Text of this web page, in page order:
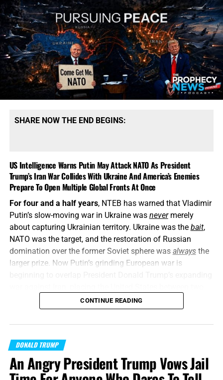
SHARE NOW THE END BEGINS:
US Intelligence Warns Putin May Attack NATO As President
Trump’s Iran War Collides With Ukraine And America’s Enemies
Prepare To Open Multiple Global Fronts At Once
For four and a half years, NTEB has warned that Vladimir
Putin’s slow-moving war in Ukraine was nevermerely
about capturing Ukrainian territory. Ukraine was the bait,
NATO was the target, and the restoration of Russian
domination over the former Soviet sphere was alwaysthe
larger prize. Now Putin’s grinding European war is
interconnected conflicts while American weapons
stockpiles are being rapidly depleted. We told you this was
coming, and now it’s here in all its end times glory. How ya
World War Trump
“Proclaim ye this among the Gentiles;Prepare war, wake
CONTINUE READING
DONALD TRUMP
An Angry President Trump Vows Jail